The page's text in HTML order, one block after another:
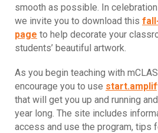
smooth as possible. In
we invite you to download this
page to help decorate your
students’ beautiful artwork.
As you begin teaching with
encourage you to use
that will get you up and running
year long. The site includes
access and use the program, tips